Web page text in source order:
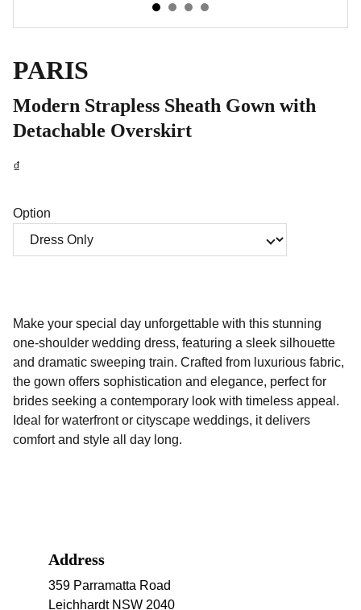
PARIS
Modern Strapless Sheath Gown with
Detachable Overskirt
₫
Option
Make your special day unforgettable with this stunning
one-shoulder wedding dress, featuring a sleek silhouette
and dramatic sweeping train. Crafted from luxurious fabric,
the gown offers sophistication and elegance, perfect for
brides seeking a contemporary look with timeless appeal.
Ideal for waterfront or cityscape weddings, it delivers
comfort and style all day long.
Address
359 Parramatta Road
Leichhardt NSW 2040